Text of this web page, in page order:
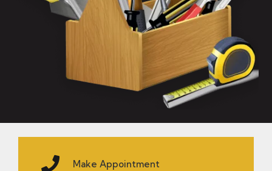
Make Appointment